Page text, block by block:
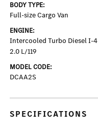
BODY TYPE:
Full-size Cargo Van
ENGINE:
Intercooled Turbo Diesel I-4
2.0 L/119
MODEL CODE:
DCAA2S
SPECIFICATIONS